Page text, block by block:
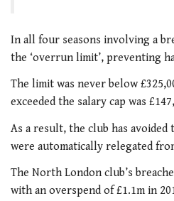
In all four seasons involving a
the ‘overrun limit’, preventing
The limit was never below
exceeded the salary cap was
As a result, the club has avoided
were automatically relegated
The North London club’s
with an overspend of £1.1m in